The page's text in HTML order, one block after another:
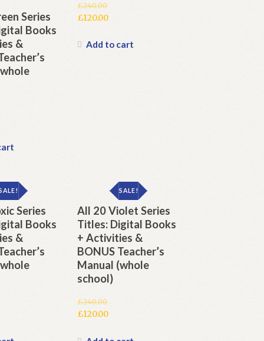
Series
Books
&
£240.00
Original
was:
£120.00
price
Add to cart
Series
Books
&
All 20 Violet Series
Titles: Digital Books
+ Activities &
BONUS Teacher’s
Manual (whole
school)
SALE!
£240.00
Original
£120.00